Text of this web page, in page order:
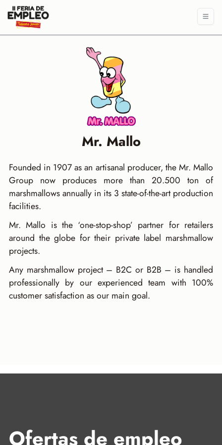
Mr. Mallo
Founded in 1907 as an artisanal producer, the Mr. Mallo
Group now produces more than 20.500 ton of
marshmallows annually in its 3 state-of-the-art production
facilities.
Mr. Mallo is the ‘one-stop-shop’ partner for retailers
around the globe for their private label marshmallow
projects.
Any marshmallow project – B2C or B2B – is handled
professionally by our experienced team with 100%
customer satisfaction as our main goal.
Ofertas de empleo